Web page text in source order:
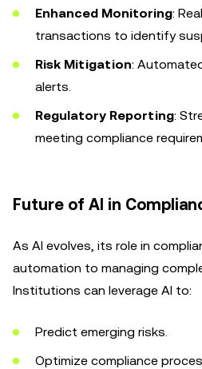
Enhanced Monitoring:
transactions to identify
Risk Mitigation:
alerts.
Regulatory Reporting:
meeting compliance
Future of AI in
As AI evolves, its role in
automation to managing
Institutions can leverage AI to:
Predict emerging risks.
Optimize compliance